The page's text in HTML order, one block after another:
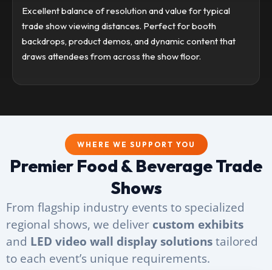
Excellent balance of resolution and value for typical
trade show viewing distances. Perfect for booth
backdrops, product demos, and dynamic content that
draws attendees from across the show floor.
WHERE WE SUPPORT YOU
Premier Food & Beverage Trade
Shows
From flagship industry events to specialized
regional shows, we deliver custom exhibits
and LED video wall display solutionstailored
to each event’s unique requirements.